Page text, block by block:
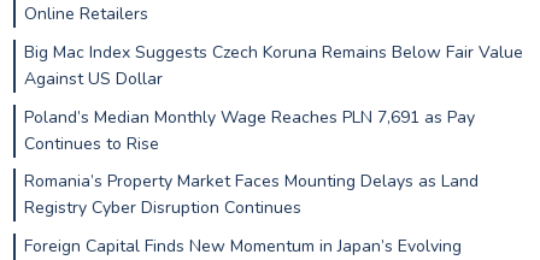
Online Retailers
Big Mac Index Suggests Czech Koruna Remains Below Fair Value
Against US Dollar
Poland’s Median Monthly Wage Reaches PLN 7,691 as Pay
Continues to Rise
Romania’s Property Market Faces Mounting Delays as Land
Registry Cyber Disruption Continues
Foreign Capital Finds New Momentum in Japan’s Evolving